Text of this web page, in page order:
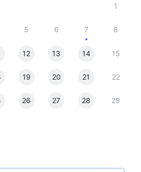
1
5 6 7 8
12 13 14 15
19 20 21 22
26 27 28 29